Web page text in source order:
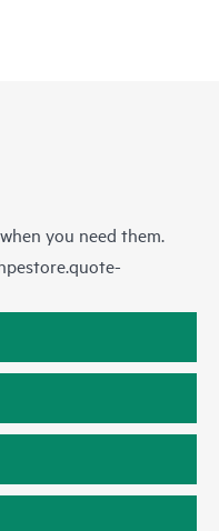
you need them.